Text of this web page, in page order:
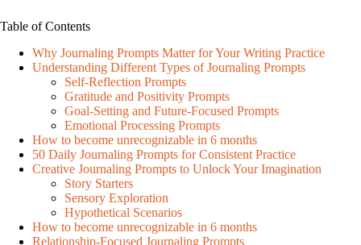
Table of Contents
Why Journaling Prompts Matter for Your Writing Practice
Understanding Different Types of Journaling Prompts
Self-Reflection Prompts
Gratitude and Positivity Prompts
Goal-Setting and Future-Focused Prompts
Emotional Processing Prompts
How to become unrecognizable in 6 months
50 Daily Journaling Prompts for Consistent Practice
Creative Journaling Prompts to Unlock Your Imagination
Story Starters
Sensory Exploration
Hypothetical Scenarios
How to become unrecognizable in 6 months
Relationship-Focused Journaling Prompts